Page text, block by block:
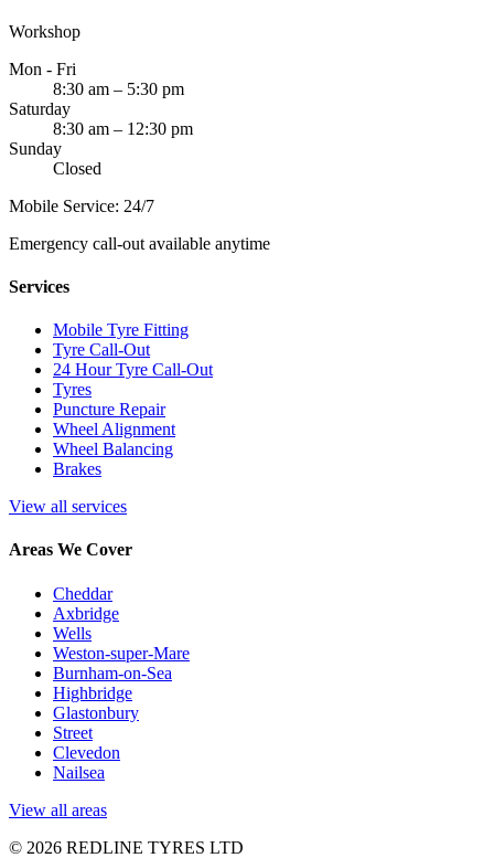
Workshop
Mon - Fri
8:30 am – 5:30 pm
Saturday
8:30 am – 12:30 pm
Sunday
Closed
Mobile Service: 24/7
Emergency call-out available anytime
Services
Mobile Tyre Fitting
Tyre Call-Out
24 Hour Tyre Call-Out
Tyres
Puncture Repair
Wheel Alignment
Wheel Balancing
Brakes
View all services
Areas We Cover
Cheddar
Axbridge
Wells
Weston-super-Mare
Burnham-on-Sea
Highbridge
Glastonbury
Street
Clevedon
Nailsea
View all areas
© 2026 REDLINE TYRES LTD